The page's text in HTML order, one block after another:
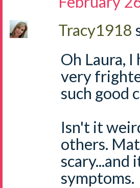
Tracy1918
Oh Laura,
very
such good
Isn't it
others.
scary...and
symptoms.